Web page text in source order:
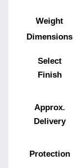
Weight
Dimensions
Select
Finish
Approx.
Delivery
Protection